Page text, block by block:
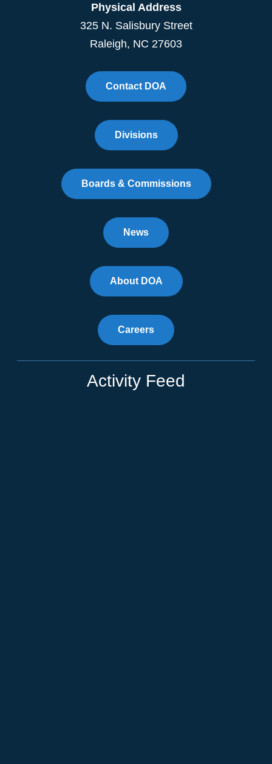
Physical Address
325 N. Salisbury Street
Raleigh, NC 27603
Contact DOA
Divisions
Boards & Commissions
News
About DOA
Careers
Activity Feed